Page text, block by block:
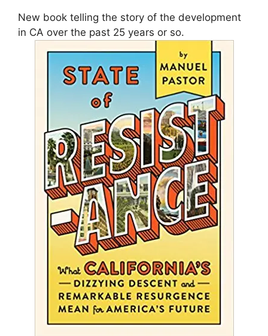
New book telling the story of the development
in CA over the past 25 years or so.